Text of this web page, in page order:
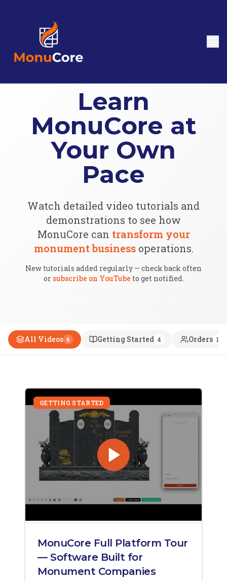
Learn
MonuCore at
Your Own
Pace
Watch detailed video tutorials and
demonstrations to see how
MonuCore can transform your
monument business operations.
New tutorials added regularly — check back often
or subscribe on YouTube to get notified.
All Videos 6 Getting Started 4 Orders 1
GETTING STARTED
MonuCore Full Platform Tour
— Software Built for
Monument Companies